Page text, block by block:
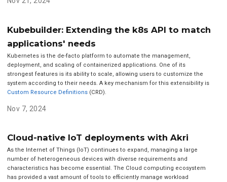
Kubebuilder: Extending the k8s API to match
applications' needs
Kubernetes is the de-facto platform to automate the management,
deployment, and scaling of containerized applications. One of its
strongest features is its ability to scale, allowing users to customize the
system according to their needs. A key mechanism for this extensibility is
Custom Resource Definitions(CRD).
Nov 7, 2024
Cloud-native IoT deployments with Akri
As the Internet of Things (IoT) continues to expand, managing a large
number of heterogeneous devices with diverse requirements and
characteristics has become essential. The Cloud computing ecosystem
has provided a vast amount of tools to efficiently manage workload